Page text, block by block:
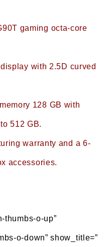
gaming octa-core
with 2.5D curved
128 GB with
512 GB.
warranty and a 6-
accessories.
thumbs-o-up”
o-down” show_title=”